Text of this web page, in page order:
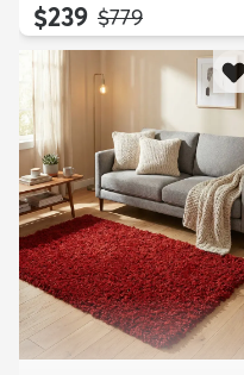
$239 MSRP:
$779